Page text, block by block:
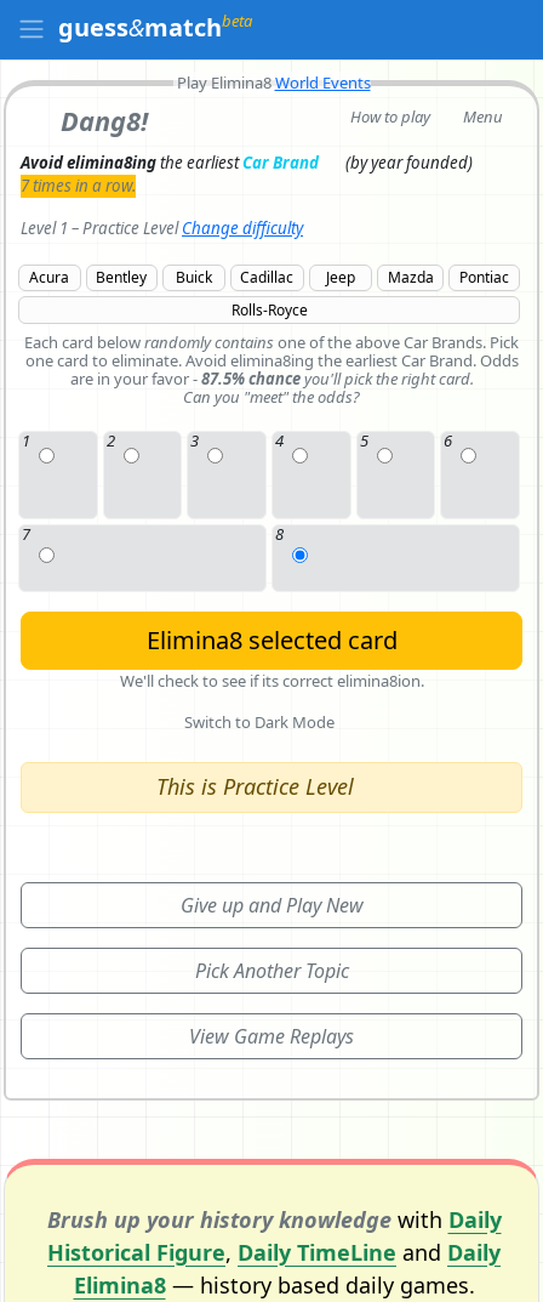
guess&matchbeta
Play Elimina8World Events
How to play
Menu
Dang8!
Avoid elimina8ingthe earliestCar Brand
(by year founded)
7 times in a row.
Level 1 – Practice LevelChange difficulty
Acura Bentley Buick Cadillac Jeep Mazda
Pontiac
Rolls-Royce
Each card belowrandomly containsone of the above Car Brands. Pick
one card to eliminate.Avoid elimina8ing the earliest Car Brand. Odds
are in your favor -87.5% chance
Can you "meet" the odds?
1
2 3 4 5 6
7 8
Elimina8 selected card
We'll check to see if its correct elimina8ion.
Switch to Dark Mode
This is Practice Level
Give up and Play New
Pick Another Topic
View Game Replays
Brush up your history knowledgewith Daily
Historical Figure, Daily TimeLine and Daily
Elimina8— history based daily games.